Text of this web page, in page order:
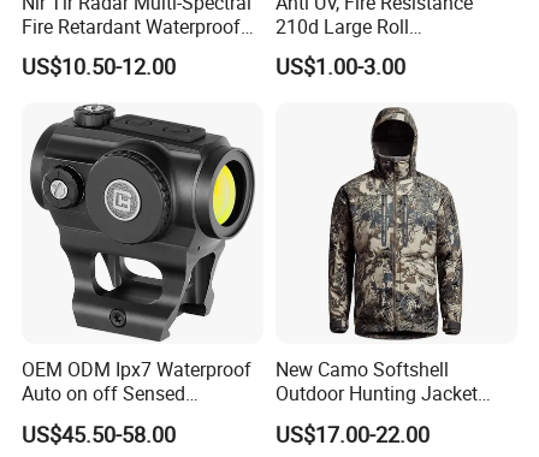
Fire Retardant Waterproof
Camouflage Net for Tactical
Applications
US$10.50-12.00
210d Large Roll
Camouflage Net 50meter
Rope Reinforced
US$1.00-3.00
OEM ODM Ipx7 Waterproof
Auto on off Sensed
1X21mm Red DOT Sight
US$45.50-58.00
New Camo Softshell
Outdoor Hunting Jacket
with Removable Hood
Breathable for Hunting
US$17.00-22.00